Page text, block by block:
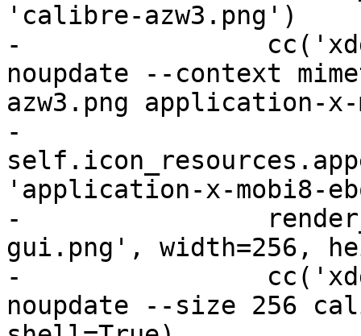
'calibre-azw3.png')
-
noupdate --context
azw3.png application-
-
'application-x-mobi8-
-
gui.png', width=256,
-
noupdate --size 256